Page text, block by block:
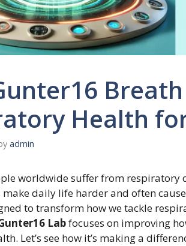
Health
admin
worldwide suffer from respiratory
make daily life harder and often
to transform how we tackle
Labfocuses on improving
Let’s see how it’s making a